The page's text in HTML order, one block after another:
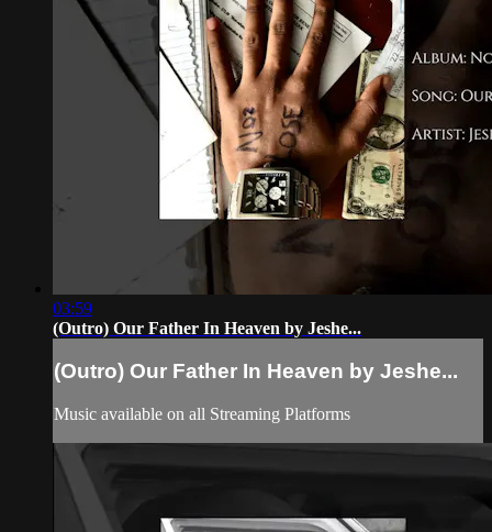
03:59
(Outro) Our Father In Heaven by Jeshe...
(Outro) Our Father In Heaven by Jeshe...
Music available on all Streaming Platforms